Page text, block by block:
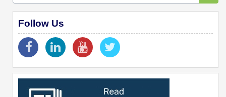
Follow Us